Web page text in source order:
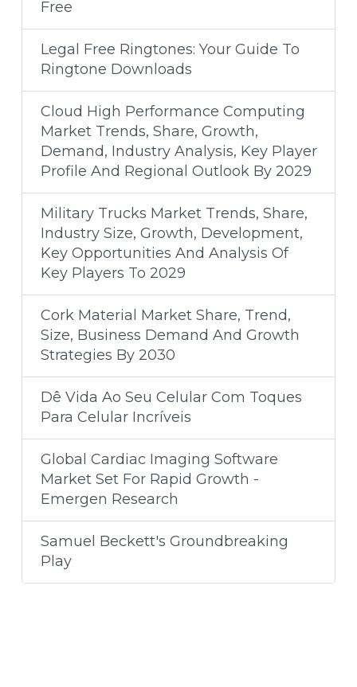
Free
Legal Free Ringtones: Your Guide To
Ringtone Downloads
Cloud High Performance Computing
Market Trends, Share, Growth,
Demand, Industry Analysis, Key Player
Profile And Regional Outlook By 2029
Military Trucks Market Trends, Share,
Industry Size, Growth, Development,
Key Opportunities And Analysis Of
Key Players To 2029
Cork Material Market Share, Trend,
Size, Business Demand And Growth
Strategies By 2030
Dê Vida Ao Seu Celular Com Toques
Para Celular Incríveis
Global Cardiac Imaging Software
Market Set For Rapid Growth -
Emergen Research
Samuel Beckett's Groundbreaking
Play